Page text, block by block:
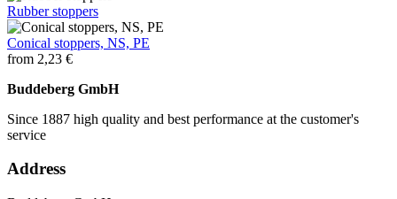
Rubber stoppers
Conical stoppers, NS, PE
from 2,23 €
Buddeberg GmbH
Since 1887 high quality and best performance at the customer's
service
Address